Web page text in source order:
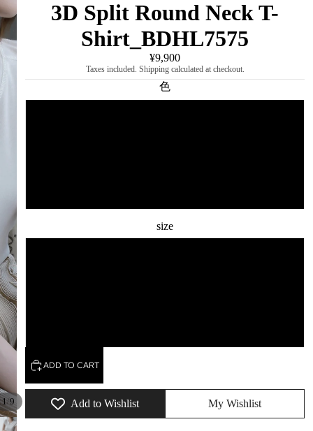
1/9
3D Split Round Neck T-
Shirt_BDHL7575
¥9,900
Taxes included. Shipping calculated at checkout.
色
size
ADD TO CART
Add to Wishlist My Wishlist